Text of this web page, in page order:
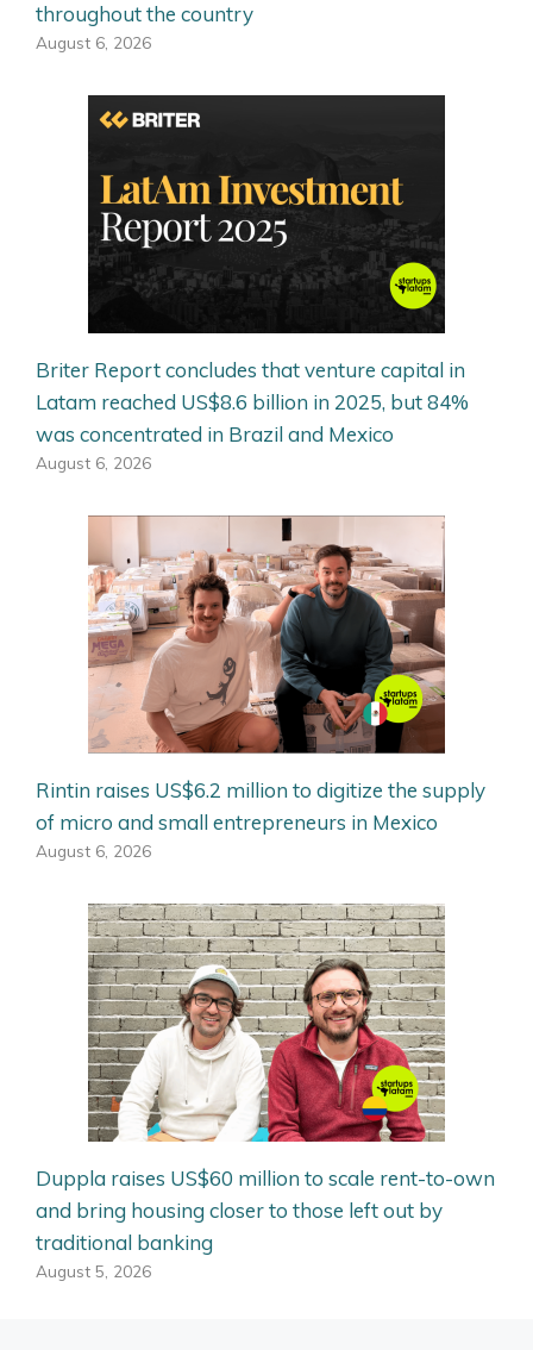
throughout the country
August 6, 2026
Briter Report concludes that venture capital in
Latam reached US$8.6 billion in 2025, but 84%
was concentrated in Brazil and Mexico
August 6, 2026
Rintin raises US$6.2 million to digitize the supply
of micro and small entrepreneurs in Mexico
August 6, 2026
Duppla raises US$60 million to scale rent-to-own
and bring housing closer to those left out by
traditional banking
August 5, 2026